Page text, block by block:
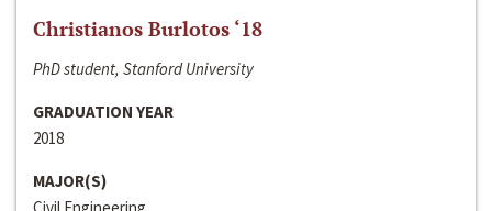
Christianos Burlotos ‘18
PhD student, Stanford University
GRADUATION YEAR
2018
MAJOR(S)